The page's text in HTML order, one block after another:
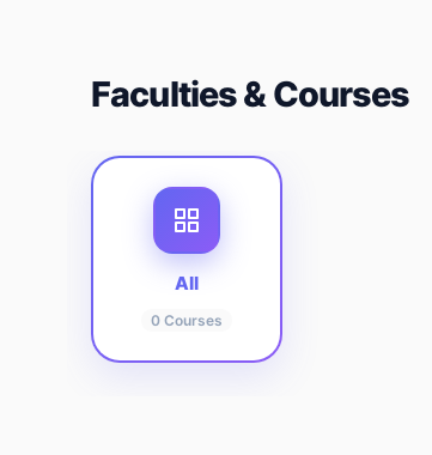
Faculties & Courses
All
0 Courses